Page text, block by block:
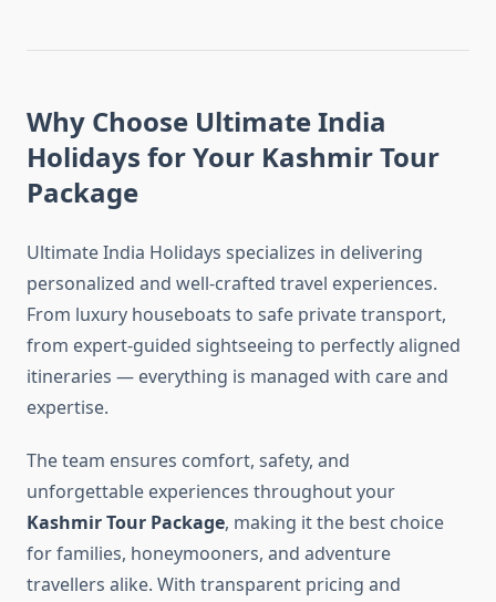
Why Choose Ultimate India
Holidays for Your Kashmir Tour
Package
Ultimate India Holidays specializes in delivering
personalized and well-crafted travel experiences.
From luxury houseboats to safe private transport,
from expert-guided sightseeing to perfectly aligned
itineraries — everything is managed with care and
expertise.
The team ensures comfort, safety, and
unforgettable experiences throughout your
Kashmir Tour Package, making it the best choice
for families, honeymooners, and adventure
travellers alike. With transparent pricing and